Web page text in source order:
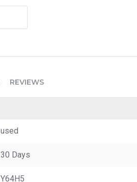
REVIEWS
used
30 Days
Y64H5